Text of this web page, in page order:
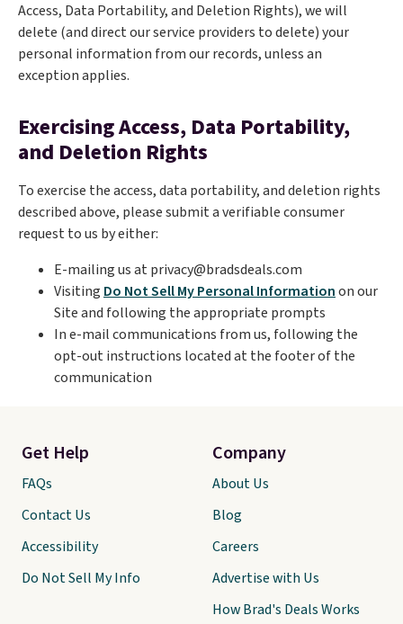
Access, Data Portability, and Deletion Rights), we will
delete (and direct our service providers to delete) your
personal information from our records, unless an
exception applies.
Exercising Access, Data Portability,
and Deletion Rights
To exercise the access, data portability, and deletion rights
described above, please submit a verifiable consumer
request to us by either:
E-mailing us at privacy@bradsdeals.com
Visiting Do Not Sell My Personal Informationon our
Site and following the appropriate prompts
In e-mail communications from us, following the
opt-out instructions located at the footer of the
communication
Get Help
FAQs
Contact Us
Accessibility
Do Not Sell My Info
Company
About Us
Blog
Careers
Advertise with Us
How Brad's Deals Works